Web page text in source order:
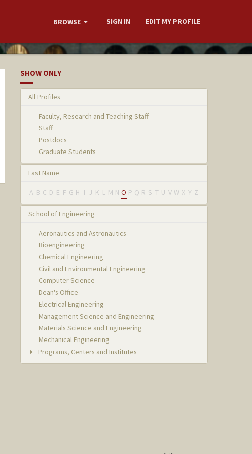
BROWSE SIGN IN EDIT MY PROFILE
SHOW ONLY
All Profiles
Faculty, Research and Teaching Staff
Staff
Postdocs
Graduate Students
Last Name
A B C D E F G H I J K L M N O P Q R S T U V W X Y Z
School of Engineering
Aeronautics and Astronautics
Bioengineering
Chemical Engineering
Civil and Environmental Engineering
Computer Science
Dean's Office
Electrical Engineering
Management Science and Engineering
Materials Science and Engineering
Mechanical Engineering
Programs, Centers and Institutes